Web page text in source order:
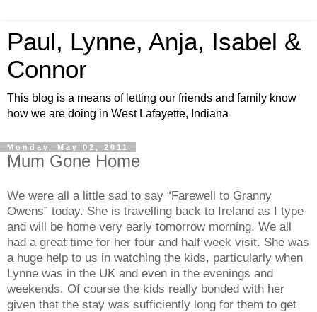
Paul, Lynne, Anja, Isabel &
Connor
This blog is a means of letting our friends and family know
how we are doing in West Lafayette, Indiana
Monday, May 02, 2011
Mum Gone Home
We were all a little sad to say “Farewell to Granny
Owens” today. She is travelling back to Ireland as I type
and will be home very early tomorrow morning. We all
had a great time for her four and half week visit. She was
a huge help to us in watching the kids, particularly when
Lynne was in the UK and even in the evenings and
weekends. Of course the kids really bonded with her
given that the stay was sufficiently long for them to get